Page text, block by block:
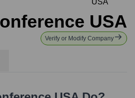
USA
Verify or Modify Company